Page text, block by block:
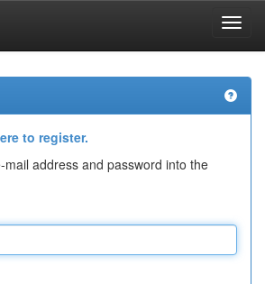
to register.
mail address and password into the